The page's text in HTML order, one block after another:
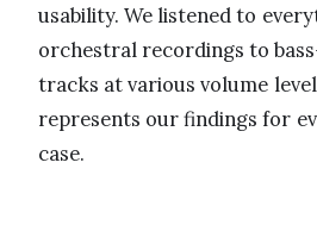
usability. We listened to
orchestral recordings to
tracks at various volume
represents our findings for
case.